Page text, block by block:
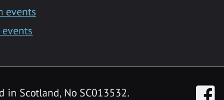
events
in Scotland, No SC013532.